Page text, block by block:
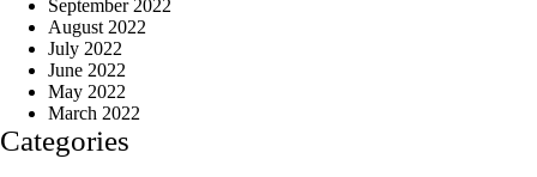
September 2022
August 2022
July 2022
June 2022
May 2022
March 2022
Categories